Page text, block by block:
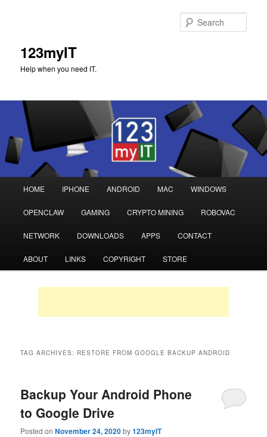
123myIT
Help when you need IT.
Skip
to
primary
Skip
to
secondary
HOME IPHONE ANDROID MAC WINDOWS
OPENCLAW GAMING CRYPTO MINING ROBOVAC
NETWORK DOWNLOADS APPS CONTACT
ABOUT LINKS COPYRIGHT STORE
TAG ARCHIVES: RESTORE FROM GOOGLE BACKUP ANDROID
Backup Your Android Phone
to Google Drive
Posted onNovember 24, 2020by123myIT